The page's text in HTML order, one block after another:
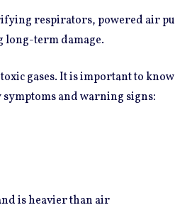
respirators, powered air
long-term damage.
gases. It is important to
and warning signs:
is heavier than air